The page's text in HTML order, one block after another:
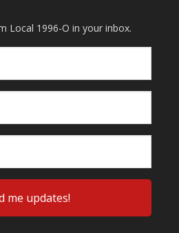
Local 1996-O in your inbox.